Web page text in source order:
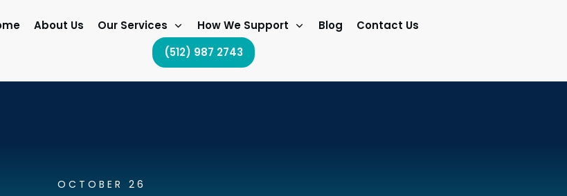
About Us Our Services How We Support Blog
Contact Us
(512) 987 2743
OCTOBER 26